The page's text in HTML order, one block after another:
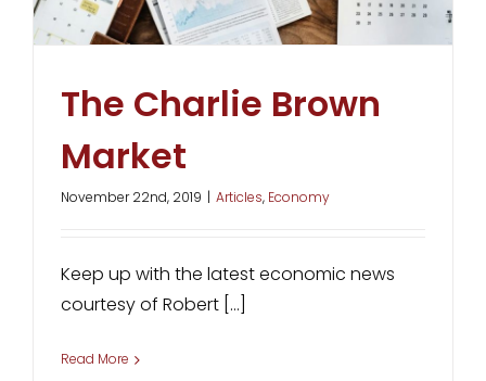
The Charlie Brown
Market
November 22nd, 2019 | Articles, Economy
Keep up with the latest economic news
courtesy of Robert [...]
Read More